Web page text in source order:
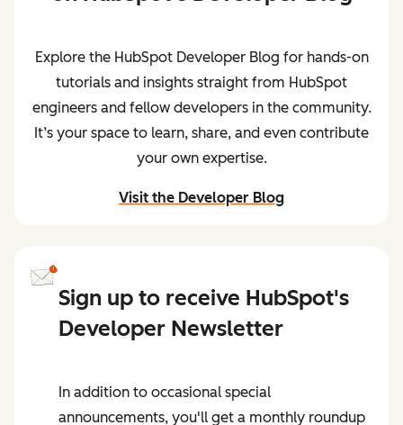
Explore the HubSpot Developer Blog for hands-on
tutorials and insights straight from HubSpot
engineers and fellow developers in the community.
It’s your space to learn, share, and even contribute
your own expertise.
Visit the Developer Blog
and start learning from peers
Sign up to receive HubSpot's
Developer Newsletter
In addition to occasional special
announcements, you'll get a monthly roundup